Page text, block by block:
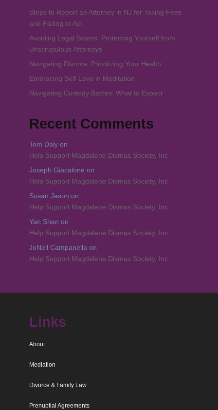
Steps to Report an Attorney in NJ for Taking Fees
and Failing to Act
Avoiding Legal Scams: Protecting Yourself from
Unscrupulous Attorneys
Navigating Divorce: Prioritizing Your Health
Embracing Self-Love in Meditation
Navigating Custody Battles: What to Expect
Recent Comments
Tom Dalyon
Help Support Magdalene Dismas Society, Inc
Joseph Giacalone on
Help Support Magdalene Dismas Society, Inc
Susan Jason on
Help Support Magdalene Dismas Society, Inc
Yan Shen on
Help Support Magdalene Dismas Society, Inc
JoNell Campanella on
Help Support Magdalene Dismas Society, Inc
Links
About
Mediation
Divorce & Family Law
Prenuptial Agreements